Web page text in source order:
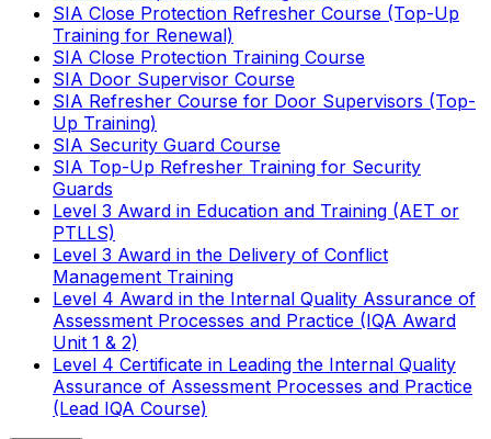
SIA Close Protection Refresher Course (Top-Up
Training for Renewal)
SIA Close Protection Training Course
SIA Door Supervisor Course
SIA Refresher Course for Door Supervisors (Top-
Up Training)
SIA Security Guard Course
SIA Top-Up Refresher Training for Security
Guards
Level 3 Award in Education and Training (AET or
PTLLS)
Level 3 Award in the Delivery of Conflict
Management Training
Level 4 Award in the Internal Quality Assurance of
Assessment Processes and Practice (IQA Award
Unit 1 & 2)
Level 4 Certificate in Leading the Internal Quality
Assurance of Assessment Processes and Practice
(Lead IQA Course)